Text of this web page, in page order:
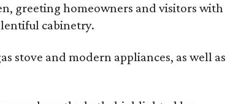
greeting homeowners and visitors with
cabinetry.
stove and modern appliances, as well as